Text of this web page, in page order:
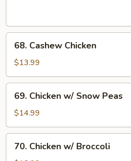
Cashew
Chicken
68. Cashew Chicken
$13.99
Chicken
w/
Snow
Peas
69. Chicken w/ Snow Peas
$14.99
Chicken
70. Chicken w/ Broccoli